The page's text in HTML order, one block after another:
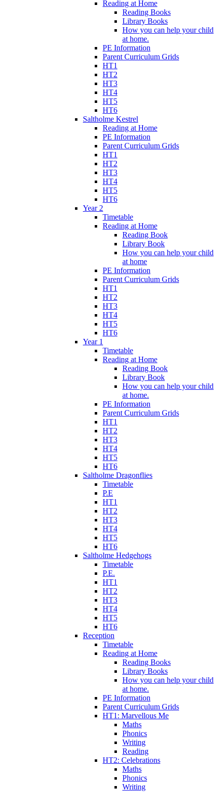
Reading at Home
Reading Books
Library Books
How you can help your child
at home.
PE Information
Parent Curriculum Grids
HT1
HT2
HT3
HT4
HT5
HT6
Saltholme Kestrel
Reading at Home
PE Information
Parent Curriculum Grids
HT1
HT2
HT3
HT4
HT5
HT6
Year 2
Timetable
Reading at Home
Reading Book
Library Book
How you can help your child
at home
PE Information
Parent Curriculum Grids
HT1
HT2
HT3
HT4
HT5
HT6
Year 1
Timetable
Reading at Home
Reading Book
Library Book
How you can help your child
at home.
PE Information
Parent Curriculum Grids
HT1
HT2
HT3
HT4
HT5
HT6
Saltholme Dragonflies
Timetable
P.E
HT1
HT2
HT3
HT4
HT5
HT6
Saltholme Hedgehogs
Timetable
P.E.
HT1
HT2
HT3
HT4
HT5
HT6
Reception
Timetable
Reading at Home
Reading Books
Library Books
How you can help your child
at home.
PE Information
Parent Curriculum Grids
HT1: Marvellous Me
Maths
Phonics
Writing
Reading
HT2: Celebrations
Maths
Phonics
Writing